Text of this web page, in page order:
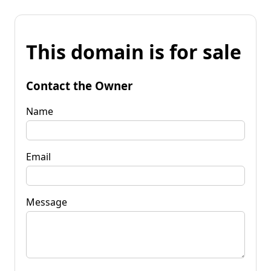
This domain is for sale
Contact the Owner
Name
Email
Message